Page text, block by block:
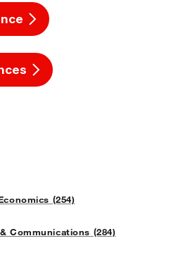
(254)
Communications (284)